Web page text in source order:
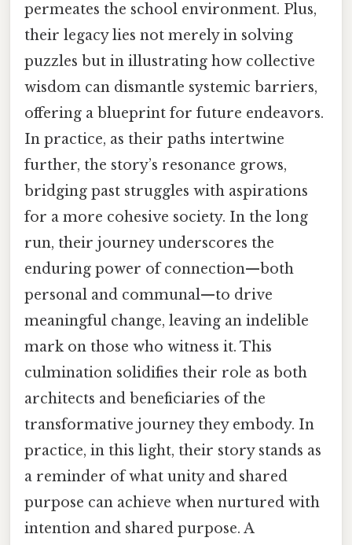
permeates the school environment. Plus,
their legacy lies not merely in solving
puzzles but in illustrating how collective
wisdom can dismantle systemic barriers,
offering a blueprint for future endeavors.
In practice, as their paths intertwine
further, the story’s resonance grows,
bridging past struggles with aspirations
for a more cohesive society. In the long
run, their journey underscores the
enduring power of connection—both
personal and communal—to drive
meaningful change, leaving an indelible
mark on those who witness it. This
culmination solidifies their role as both
architects and beneficiaries of the
transformative journey they embody. In
practice, in this light, their story stands as
a reminder of what unity and shared
purpose can achieve when nurtured with
intention and shared purpose. A